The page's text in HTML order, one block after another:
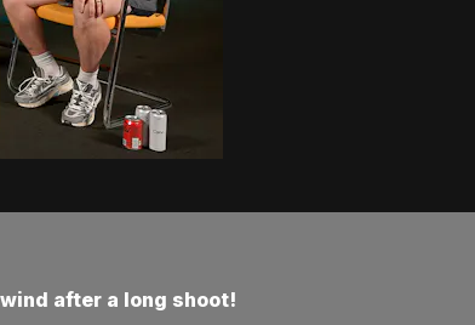
after a long shoot!